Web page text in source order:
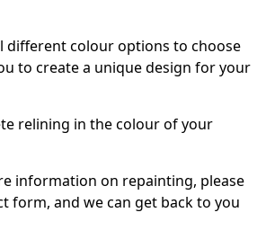
different colour options to choose
to create a unique design for your
relining in the colour of your
information on repainting, please
form, and we can get back to you